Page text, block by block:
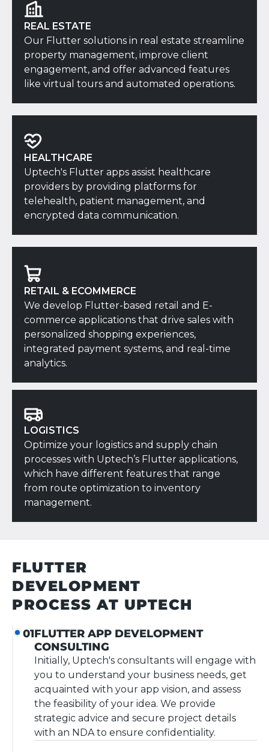
REAL ESTATE
Our Flutter solutions in real estate streamline
property management, improve client
engagement, and offer advanced features
like virtual tours and automated operations.
HEALTHCARE
Uptech's Flutter apps assist healthcare
providers by providing platforms for
telehealth, patient management, and
encrypted data communication.
RETAIL & ECOMMERCE
We develop Flutter-based retail and E-
commerce applications that drive sales with
personalized shopping experiences,
integrated payment systems, and real-time
analytics.
LOGISTICS
Optimize your logistics and supply chain
processes with Uptech’s Flutter applications,
which have different features that range
from route optimization to inventory
management.
FLUTTER
DEVELOPMENT
PROCESS AT UPTECH
01FLUTTER APP DEVELOPMENT
CONSULTING
Initially, Uptech's consultants will engage with
you to understand your business needs, get
acquainted with your app vision, and assess
the feasibility of your idea. We provide
strategic advice and secure project details
with an NDA to ensure confidentiality.